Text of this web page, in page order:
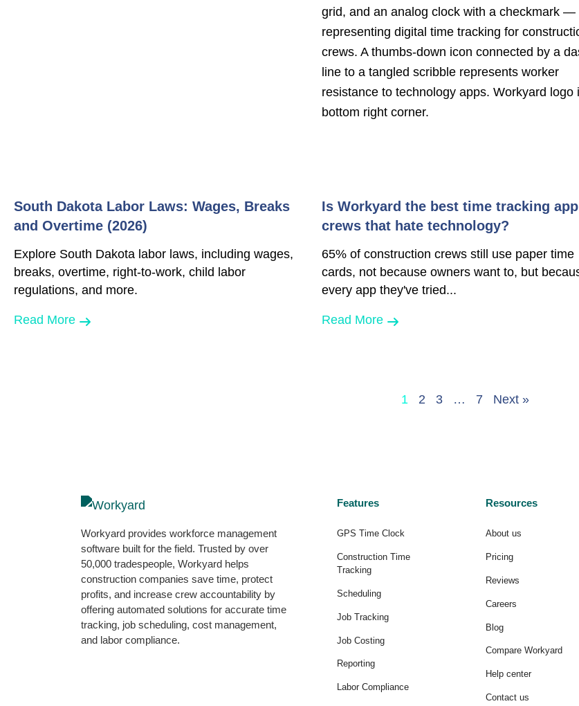
South Dakota Labor Laws: Wages, Breaks
and Overtime (2026)
Explore South Dakota labor laws, including wages,
breaks, overtime, right-to-work, child labor
regulations, and more.
Read More
Is Workyard the best time tracking
crews that hate technology?
65% of construction crews still use paper time
cards, not because owners want to, but
every app they've tried...
Read More
1 2 3 … 7 Next »
Workyard provides workforce management
software built for the field. Trusted by over
50,000 tradespeople, Workyard helps
construction companies save time, protect
profits, and increase crew accountability by
offering automated solutions for accurate time
tracking, job scheduling, cost management,
and labor compliance.
Features
GPS Time Clock
Construction Time
Tracking
Scheduling
Job Tracking
Job Costing
Reporting
Labor Compliance
Resources
About us
Pricing
Reviews
Careers
Blog
Compare Workyard
Help center
Contact us